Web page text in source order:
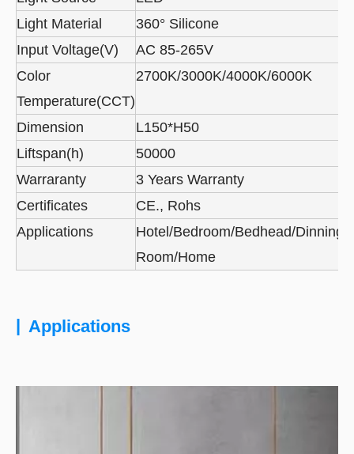
Light Material
360° Silicone
Input Voltage(V)
AC 85-265V
Color
Temperature(CCT)
2700K/3000K/4000K/6000K
Dimension
L150*H50
Liftspan(h)
50000
Warraranty
3 Years Warranty
Certificates
CE., Rohs
Applications
Hotel/Bedroom/Bedhead/Dinning
Room/Home
| Applications